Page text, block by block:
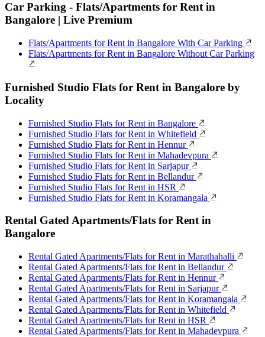
Car Parking - Flats/Apartments for Rent in
Bangalore | Live Premium
Flats/Apartments for Rent in Bangalore With Car Parking
Flats/Apartments for Rent in Bangalore Without Car Parking
Furnished Studio Flats for Rent in Bangalore by
Locality
Furnished Studio Flats for Rent in Bangalore
Furnished Studio Flats for Rent in Whitefield
Furnished Studio Flats for Rent in Hennur
Furnished Studio Flats for Rent in Mahadevpura
Furnished Studio Flats for Rent in Sarjapur
Furnished Studio Flats for Rent in Bellandur
Furnished Studio Flats for Rent in HSR
Furnished Studio Flats for Rent in Koramangala
Rental Gated Apartments/Flats for Rent in
Bangalore
Rental Gated Apartments/Flats for Rent in Marathahalli
Rental Gated Apartments/Flats for Rent in Bellandur
Rental Gated Apartments/Flats for Rent in Hennur
Rental Gated Apartments/Flats for Rent in Sarjapur
Rental Gated Apartments/Flats for Rent in Koramangala
Rental Gated Apartments/Flats for Rent in Whitefield
Rental Gated Apartments/Flats for Rent in HSR
Rental Gated Apartments/Flats for Rent in Mahadevpura